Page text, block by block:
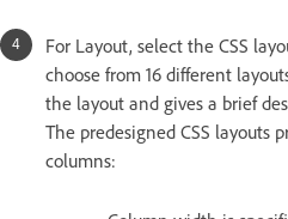
For Layout, select the CSS
choose from 16 different
the layout and gives a brief
The predesigned CSS layouts
columns: